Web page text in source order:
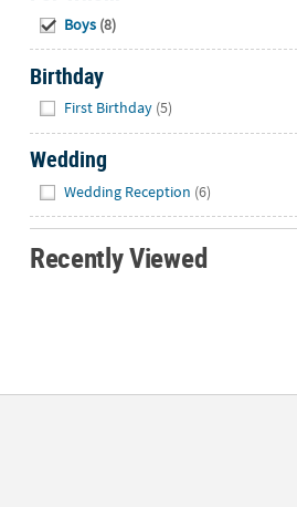
Boys (8)
Birthday
First Birthday (5)
Wedding
Wedding Reception (6)
Recently Viewed